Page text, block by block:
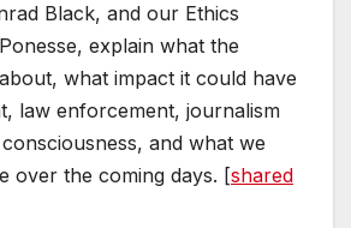
Black, and our Ethics
explain what the
what impact it could have
law enforcement, journalism
and what we
over the coming days. [shared